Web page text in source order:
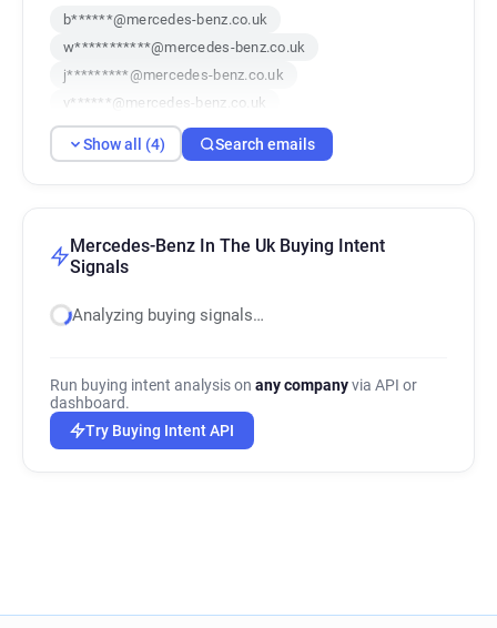
b******@mercedes-benz.co.uk
w***********@mercedes-benz.co.uk
j*********@mercedes-benz.co.uk
v******@mercedes-benz.co.uk
Show all (4) Search emails
Mercedes-Benz In The Uk Buying Intent
Signals
Analyzing buying signals…
Run buying intent analysis on any companyvia API or
dashboard.
Try Buying Intent API